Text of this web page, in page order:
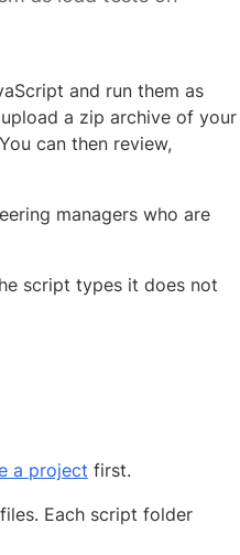
and run them as
a zip archive of your
can then review,
managers who are
script types it does not
a project first.
files. Each script folder